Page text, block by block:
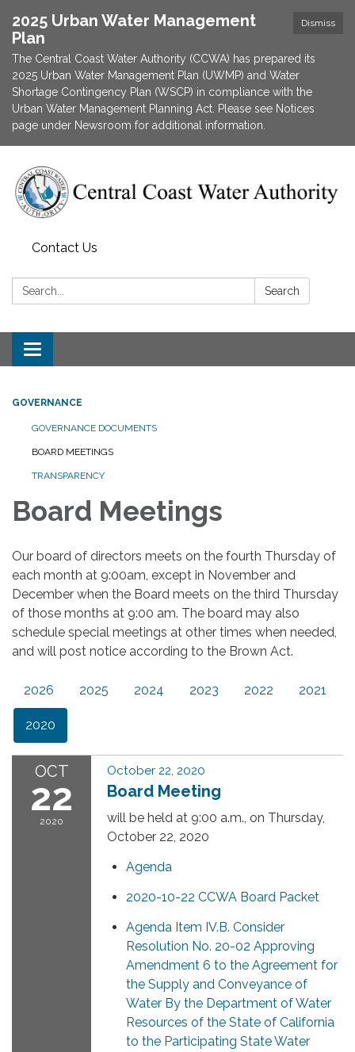
Dismiss
2025 Urban Water Management
Plan
The Central Coast Water Authority (CCWA) has prepared its
2025 Urban Water Management Plan (UWMP) and Water
Shortage Contingency Plan (WSCP) in compliance with the
Urban Water Management Planning Act. Please see Notices
page under Newsroom for additional information.
Contact Us
Search: Search
Toggle navigation
GOVERNANCE
GOVERNANCE DOCUMENTS
BOARD MEETINGS
TRANSPARENCY
Board Meetings
Our board of directors meets on the fourth Thursday of
each month at 9:00am, except in November and
December when the Board meets on the third Thursday
of those months at 9:00 am. The board may also
schedule special meetings at other times when needed,
and will post notice according to the Brown Act.
2026 2025 2024 2023 2022 2021
2020
OCT
22
2020
October 22, 2020
Board Meeting
will be held at 9:00 a.m., on Thursday,
October 22, 2020
Agenda
2020-10-22 CCWA Board Packet
Agenda Item IV.B. Consider
Resolution No. 20-02 Approving
Amendment 6 to the Agreement for
the Supply and Conveyance of
Water By the Department of Water
Resources of the State of California
to the Participating State Water